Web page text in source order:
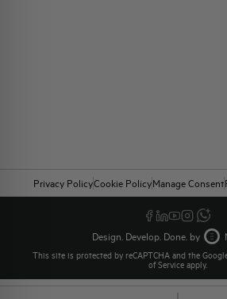
Privacy PolicyCookie PolicyManage Consent
Design. Develop. Done. by
This site is protected by reCAPTCHA and the
of Service apply.